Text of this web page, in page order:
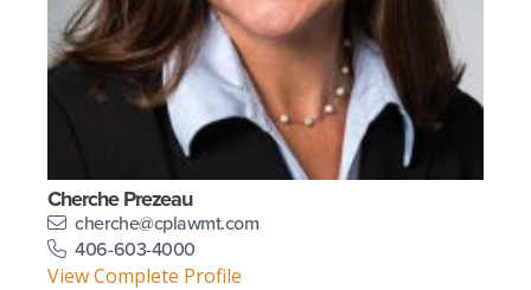
Cherche Prezeau
cherche@cplawmt.com
406-603-4000
View Complete Profile